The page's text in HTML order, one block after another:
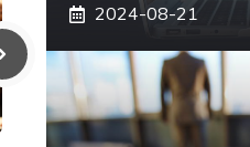
2024-08-21